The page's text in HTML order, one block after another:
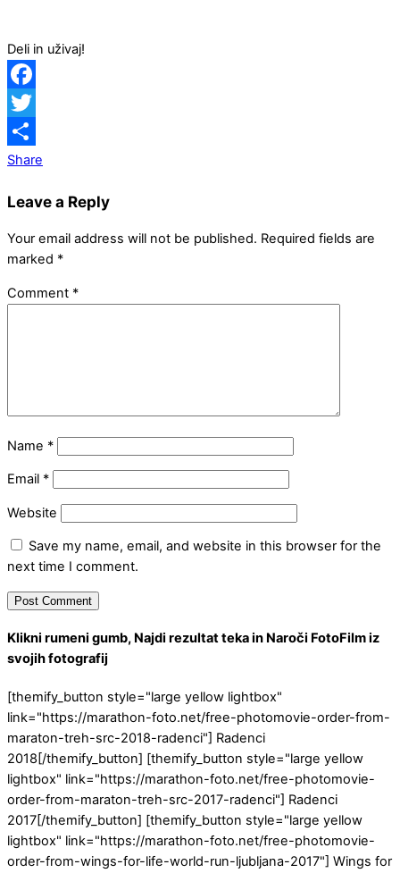
Deli in uživaj!
Facebook
Twitter
Share
Leave a Reply
Your email address will not be published. Required fields are
marked *
Comment *
Name *
Email *
Website
Save my name, email, and website in this browser for the
next time I comment.
Klikni rumeni gumb, Najdi rezultat teka in Naroči FotoFilm iz
svojih fotografij
[themify_button style="large yellow lightbox"
link="https://marathon-foto.net/free-photomovie-order-from-
maraton-treh-src-2018-radenci"] Radenci
2018[/themify_button] [themify_button style="large yellow
lightbox" link="https://marathon-foto.net/free-photomovie-
order-from-maraton-treh-src-2017-radenci"] Radenci
2017[/themify_button] [themify_button style="large yellow
lightbox" link="https://marathon-foto.net/free-photomovie-
order-from-wings-for-life-world-run-ljubljana-2017"] Wings for